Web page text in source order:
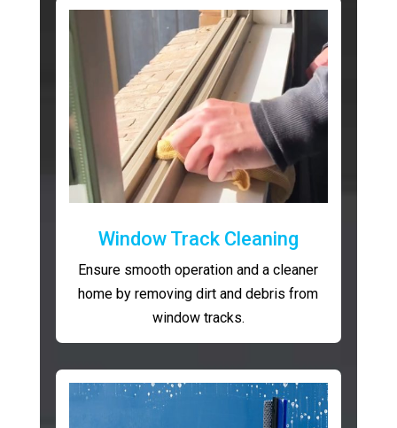
Window Track Cleaning
Ensure smooth operation and a cleaner
home by removing dirt and debris from
window tracks.